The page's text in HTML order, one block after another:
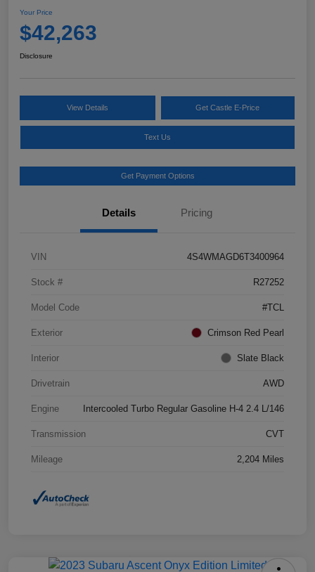
Your Price
$42,263
Disclosure
View Details Get Castle E-Price
Text Us
Get Payment Options
Details Pricing
VIN 4S4WMAGD6T3400964
Stock # R27252
Model Code #TCL
Exterior Crimson Red Pearl
Interior Slate Black
Drivetrain AWD
Engine Intercooled Turbo Regular Gasoline H-4 2.4 L/146
Transmission CVT
Mileage 2,204 Miles